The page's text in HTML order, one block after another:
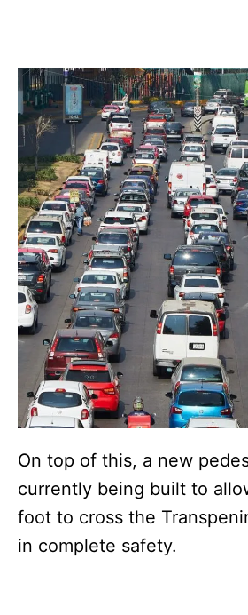
On top of this, a new
currently being built to
foot to cross the
in complete safety.